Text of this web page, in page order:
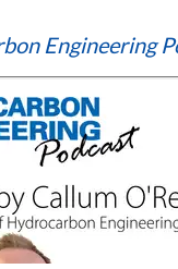
Engineering